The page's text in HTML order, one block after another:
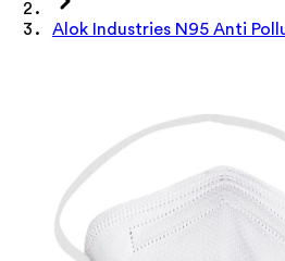
Alok Industries N95 Anti